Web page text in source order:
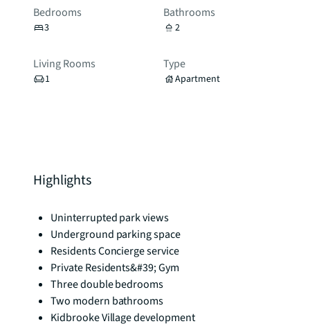
Bedrooms
3
Bathrooms
2
Living Rooms
1
Type
Apartment
Highlights
Uninterrupted park views
Underground parking space
Residents Concierge service
Private Residents&#39; Gym
Three double bedrooms
Two modern bathrooms
Kidbrooke Village development